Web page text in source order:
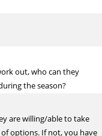
out, who can they
the season?
are willing/able to take
options. If not, you have